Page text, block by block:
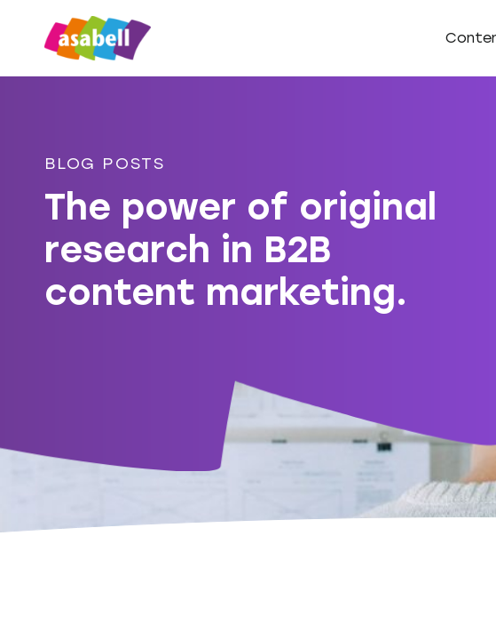
BLOG POSTS
The power of original
research in B2B
content marketing.